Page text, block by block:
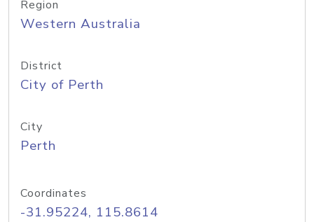
Region
Western Australia
District
City of Perth
City
Perth
Coordinates
-31.95224, 115.8614